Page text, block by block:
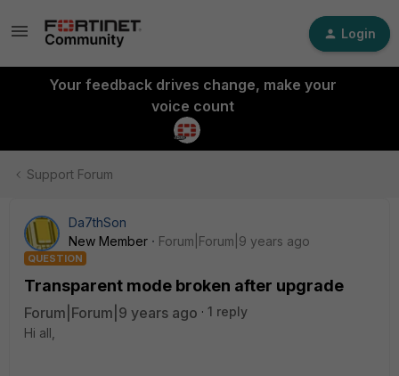
Login
Your feedback drives change, make your
voice count
Support Forum
Da7thSon
New Member
Forum|Forum|9 years ago
QUESTION
Transparent mode broken after upgrade
Forum|Forum|9 years ago
1 reply
Hi all,